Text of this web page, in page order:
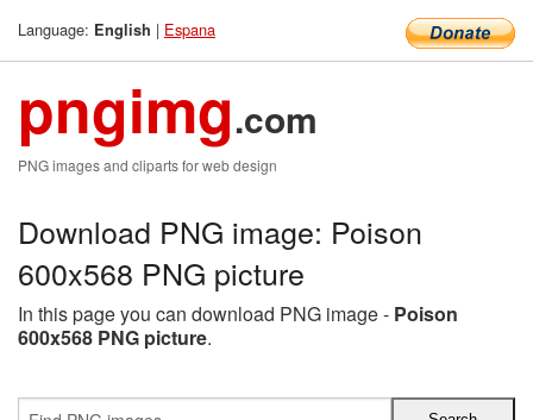
Language: English | Espana
pngimg.com
PNG images and cliparts for web design
Download PNG image: Poison
600x568 PNG picture
In this page you can download PNG image - Poison
600x568 PNG picture.